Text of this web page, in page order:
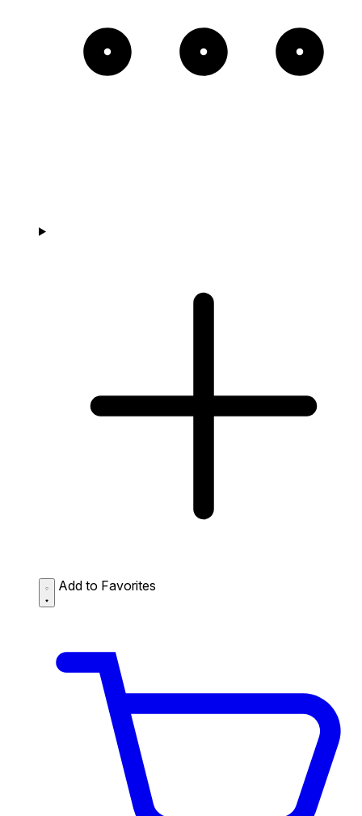
Add to Favorites